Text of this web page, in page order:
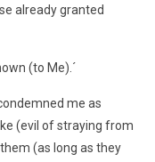
already granted
(to Me).´
me as
(evil of straying from
(as long as they